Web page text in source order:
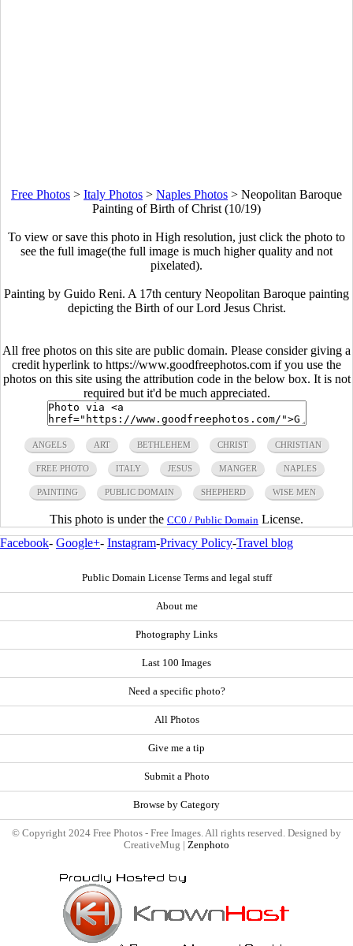
Free Photos > Italy Photos > Naples Photos > Neopolitan Baroque
Painting of Birth of Christ (10/19)
To view or save this photo in High resolution, just click the photo to
see the full image(the full image is much higher quality and not
pixelated).
Painting by Guido Reni. A 17th century Neopolitan Baroque painting
depicting the Birth of our Lord Jesus Christ.
All free photos on this site are public domain. Please consider giving a
credit hyperlink to https://www.goodfreephotos.com if you use the
photos on this site using the attribution code in the below box. It is not
required but it'd be much appreciated.
ANGELS ART BETHLEHEM CHRIST CHRISTIAN
FREE PHOTO ITALY JESUS MANGER NAPLES
PAINTING PUBLIC DOMAIN SHEPHERD WISE MEN
This photo is under the CC0 / Public Domain License.
Facebook- Google+- Instagram-Privacy Policy-Travel blog
Public Domain License Terms and legal stuff
About me
Photography Links
Last 100 Images
Need a specific photo?
All Photos
Give me a tip
Submit a Photo
Browse by Category
© Copyright 2024 Free Photos - Free Images. All rights reserved. Designed by
CreativeMug | Zenphoto